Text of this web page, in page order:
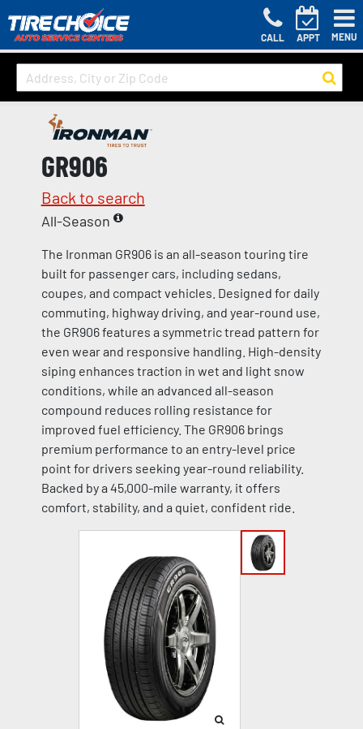
CALL APPT MENU
GR906
Back to search
All-Season
The Ironman GR906 is an all-season touring tire
built for passenger cars, including sedans,
coupes, and compact vehicles. Designed for daily
commuting, highway driving, and year-round use,
the GR906 features a symmetric tread pattern for
even wear and responsive handling. High-density
siping enhances traction in wet and light snow
conditions, while an advanced all-season
compound reduces rolling resistance for
improved fuel efficiency. The GR906 brings
premium performance to an entry-level price
point for drivers seeking year-round reliability.
Backed by a 45,000-mile warranty, it offers
comfort, stability, and a quiet, confident ride.